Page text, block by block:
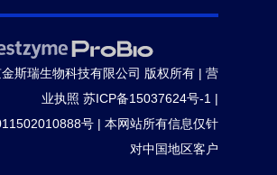
斯瑞生物科技有限公司 版权所有 | 营
业执照 苏ICP备15037624号-1 |
号 | 本网站所有信息仅针
对中国地区客户